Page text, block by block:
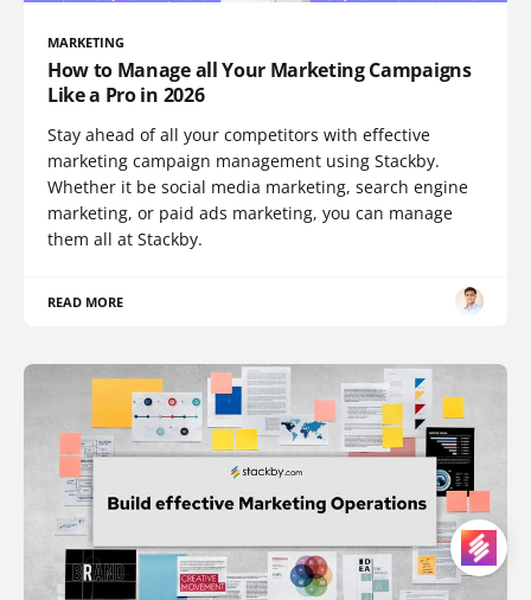
MARKETING
How to Manage all Your Marketing Campaigns
Like a Pro in 2026
Stay ahead of all your competitors with effective
marketing campaign management using Stackby.
Whether it be social media marketing, search engine
marketing, or paid ads marketing, you can manage
them all at Stackby.
READ MORE